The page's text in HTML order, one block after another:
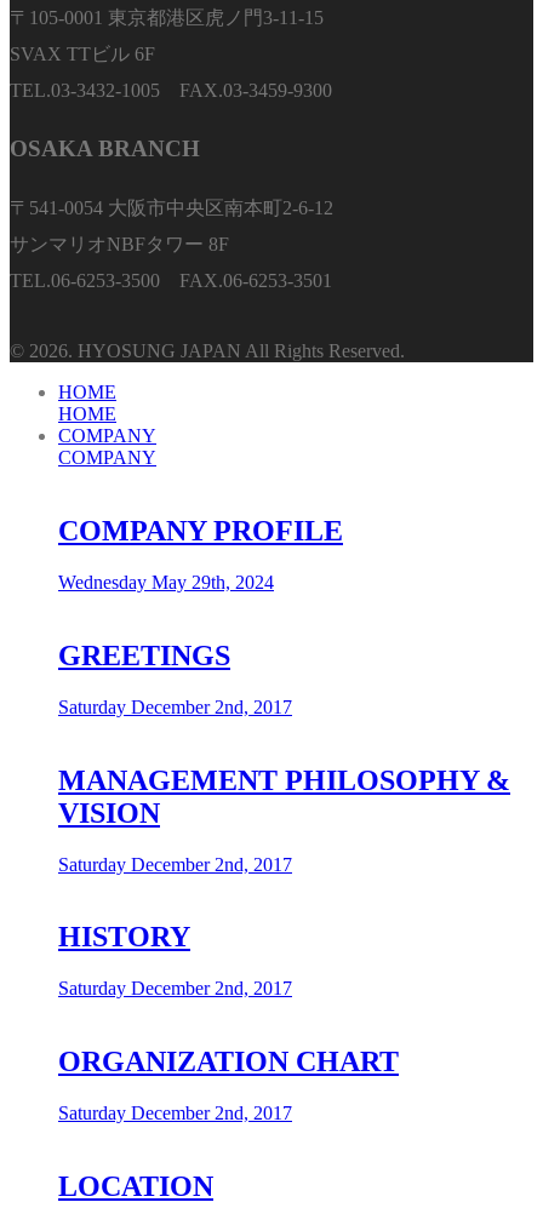
〒105-0001 東京都港区虎ノ門3-11-15
SVAX TTビル 6F
TEL.03-3432-1005 FAX.03-3459-9300
OSAKA BRANCH
〒541-0054 大阪市中央区南本町2-6-12
サンマリオNBFタワー 8F
TEL.06-6253-3500 FAX.06-6253-3501
© 2026. HYOSUNG JAPAN All Rights Reserved.
HOME
HOME
COMPANY
COMPANY
COMPANY PROFILE
Wednesday May 29th, 2024
GREETINGS
Saturday December 2nd, 2017
MANAGEMENT PHILOSOPHY &
VISION
Saturday December 2nd, 2017
HISTORY
Saturday December 2nd, 2017
ORGANIZATION CHART
Saturday December 2nd, 2017
LOCATION